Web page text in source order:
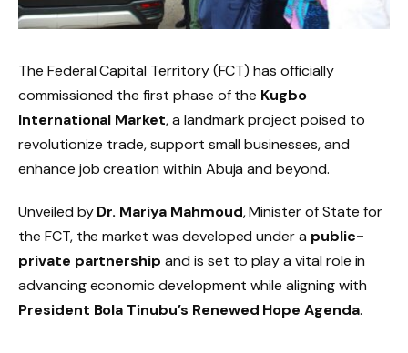
The Federal Capital Territory (FCT) has officially
commissioned the first phase of the Kugbo
International Market, a landmark project poised to
revolutionize trade, support small businesses, and
enhance job creation within Abuja and beyond.
Unveiled byDr. Mariya Mahmoud, Minister of State for
the FCT, the market was developed under a public-
private partnership and is set to play a vital role in
advancing economic development while aligning with
President Bola Tinubu’s Renewed Hope Agenda.